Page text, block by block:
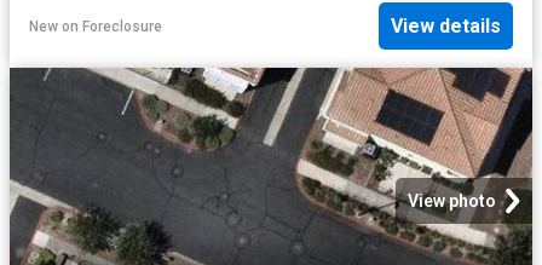
New on Foreclosure View details
View photo